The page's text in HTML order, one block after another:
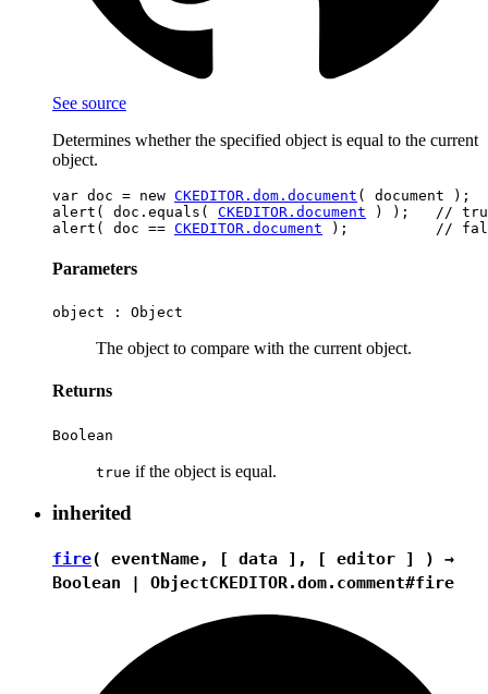
See source
Determines whether the specified object is equal to the current
object.
var doc = new CKEDITOR.dom.document ( document );
alert( doc.equals( CKEDITOR.document ) );   //
alert( doc == CKEDITOR.document
Parameters
object : Object
The object to compare with the current object.
Returns
Boolean
true if the object is equal.
inherited
fire( eventName, [ data ], [ editor ] ) →
Boolean | ObjectCKEDITOR.dom.comment#fire